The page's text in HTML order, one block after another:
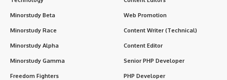
Minorstudy Beta
Minorstudy Race
Minorstudy Alpha
Minorstudy Gamma
Freedom Fighters
Web Promotion
Content Writer (Technical)
Content Editor
Senior PHP Developer
PHP Developer